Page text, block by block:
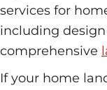
services for
including
comprehensive
If your home